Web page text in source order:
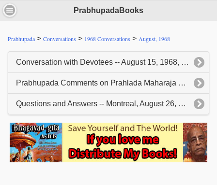
PrabhupadaBooks
Prabhupada > Conversations > 1968 Conversations > August, 1968
Conversation with Devotees -- August 15, 1968, Montreal
Prabhupada Comments on Prahlada Maharaja Slides - August 25, 1968, Montreal
Questions and Answers -- Montreal, August 26, 1968